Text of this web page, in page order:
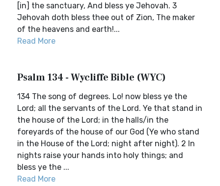
[in] the sanctuary, And bless ye Jehovah. 3
Jehovah doth bless thee out of Zion, The maker
of the heavens and earth!...
Read More
Psalm 134 - Wycliffe Bible (WYC)
134 The song of degrees. Lo! now bless ye the
Lord; all the servants of the Lord. Ye that stand in
the house of the Lord; in the halls/in the
foreyards of the house of our God (Ye who stand
in the House of the Lord; night after night). 2 In
nights raise your hands into holy things; and
bless ye the ...
Read More